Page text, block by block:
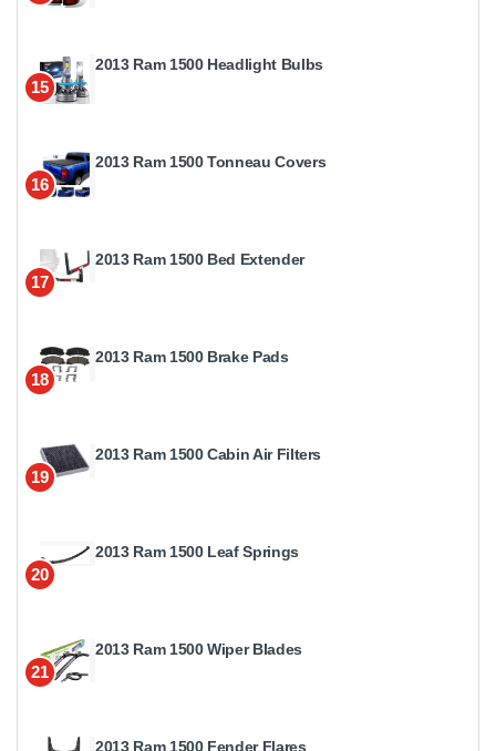
15
2013 Ram 1500 Headlight Bulbs
16
2013 Ram 1500 Tonneau Covers
17
2013 Ram 1500 Bed Extender
18
2013 Ram 1500 Brake Pads
19
2013 Ram 1500 Cabin Air Filters
20
2013 Ram 1500 Leaf Springs
21
2013 Ram 1500 Wiper Blades
2013 Ram 1500 Fender Flares